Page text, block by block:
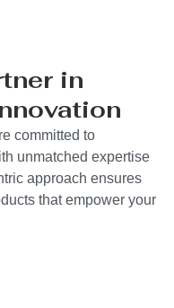
in
committed to
unmatched expertise
approach ensures
that empower your